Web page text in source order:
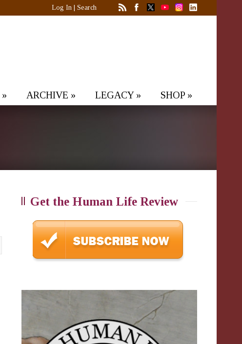
Log In Search
» ARCHIVE » LEGACY» SHOP »
Get the Human Life Review